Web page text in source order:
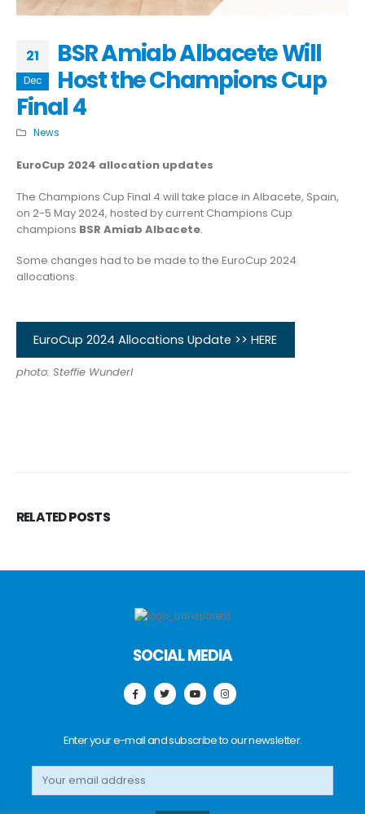
21
Dec
BSR Amiab Albacete Will
Host the Champions Cup
Final 4
News
EuroCup 2024 allocation updates
The Champions Cup Final 4 will take place in Albacete, Spain,
on 2-5 May 2024, hosted by current Champions Cup
champions BSR Amiab Albacete.
Some changes had to be made to the EuroCup 2024
allocations.
EuroCup 2024 Allocations Update >> HERE
photo: Steffie Wunderl
RELATEDPOSTS
SOCIAL MEDIA
Enter your e-mail and subscribe to our newsletter.